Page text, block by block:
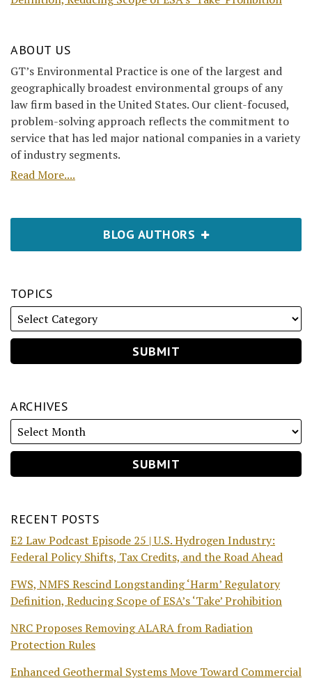
ABOUT US
GT’s Environmental Practice is one of the largest and
geographically broadest environmental groups of any
law firm based in the United States. Our client-focused,
problem-solving approach reflects the commitment to
service that has led major national companies in a variety
of industry segments.
Read More....
BLOG AUTHORS
TOPICS
ARCHIVES
RECENT POSTS
E2 Law Podcast Episode 25 | U.S. Hydrogen Industry:
Federal Policy Shifts, Tax Credits, and the Road Ahead
FWS, NMFS Rescind Longstanding ‘Harm’ Regulatory
Definition, Reducing Scope of ESA’s ‘Take’ Prohibition
NRC Proposes Removing ALARA from Radiation
Protection Rules
Enhanced Geothermal Systems Move Toward Commercial